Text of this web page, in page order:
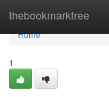
thebookmarkfree
Home
Home
1